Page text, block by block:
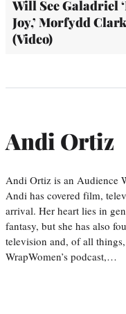
Will See Galadriel
Joy,’ Morfydd
(Video)
Andi Ortiz
Andi Ortiz is an Audience
Andi has covered film,
arrival. Her heart lies in
fantasy, but she has also
television and, of all
WrapWomen’s podcast,…